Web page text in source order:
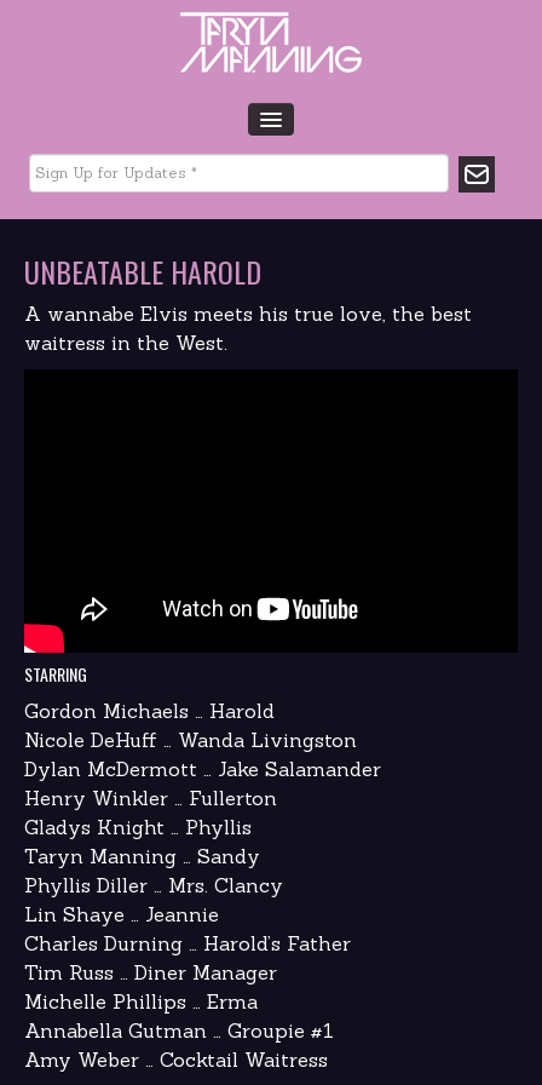
HOME
BIO
MUSIC
GLTCHLFE
CHARITY
UNBEATABLE HAROLD
A wannabe Elvis meets his true love, the best
waitress in the West.
STARRING
Gordon Michaels … Harold
Nicole DeHuff … Wanda Livingston
Dylan McDermott … Jake Salamander
Henry Winkler … Fullerton
Gladys Knight … Phyllis
Taryn Manning … Sandy
Phyllis Diller … Mrs. Clancy
Lin Shaye … Jeannie
Charles Durning … Harold’s Father
Tim Russ … Diner Manager
Michelle Phillips … Erma
Annabella Gutman … Groupie #1
Amy Weber … Cocktail Waitress